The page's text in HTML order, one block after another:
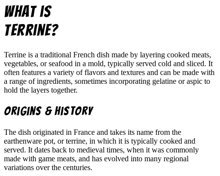
What is
Terrine?
Terrine is a traditional French dish made by layering cooked meats,
vegetables, or seafood in a mold, typically served cold and sliced. It
often features a variety of flavors and textures and can be made with
a range of ingredients, sometimes incorporating gelatine or aspic to
hold the layers together.
Origins & History
The dish originated in France and takes its name from the
earthenware pot, or terrine, in which it is typically cooked and
served. It dates back to medieval times, when it was commonly
made with game meats, and has evolved into many regional
variations over the centuries.